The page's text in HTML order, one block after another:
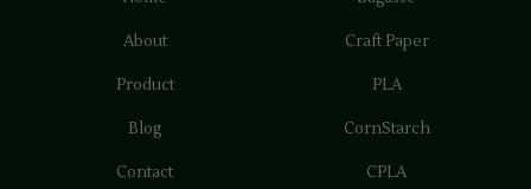
About
Product
Blog
Contact
Craft Paper
PLA
CornStarch
CPLA